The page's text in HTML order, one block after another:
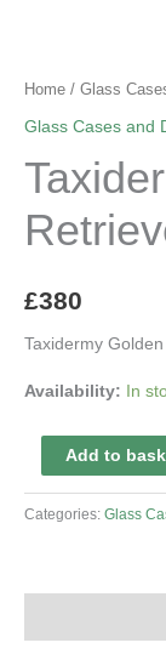
Home / Glass
Glass Cases and
£380
Taxidermy
Availability: In
Taxidermy
Golden
Retriever
Add to
Categories: Glass